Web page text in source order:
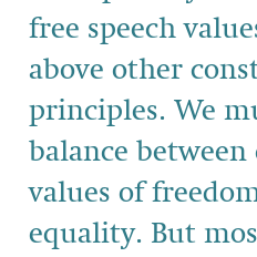
free speech
above other
principles. We
balance
values of
equality. But